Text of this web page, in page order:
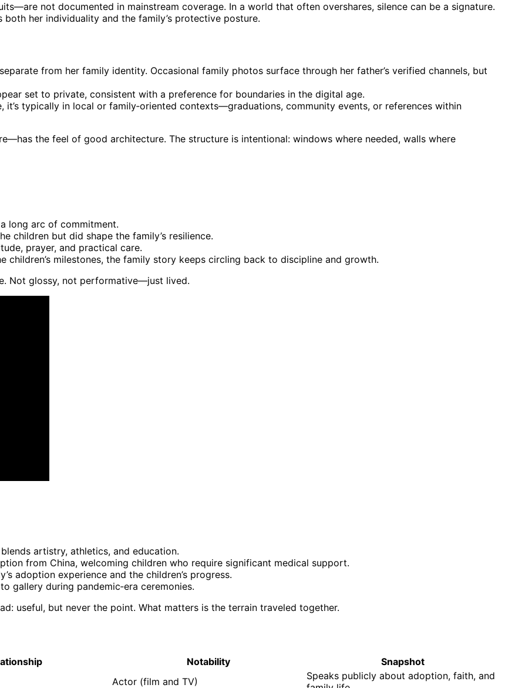
not documented in mainstream coverage. In a world that often overshares, silence can be a signature.
her individuality and the family’s protective posture.
from her family identity. Occasional family photos surface through her father’s verified channels, but
set to private, consistent with a preference for boundaries in the digital age.
it’s typically in local or family‑oriented contexts—graduations, community events, or references within
the feel of good architecture. The structure is intentional: windows where needed, walls where
long arc of commitment.
children but did shape the family’s resilience.
prayer, and practical care.
children’s milestones, the family story keeps circling back to discipline and growth.
Not glossy, not performative—just lived.
artistry, athletics, and education.
from China, welcoming children who require significant medical support.
adoption experience and the children’s progress.
gallery during pandemic‑era ceremonies.
useful, but never the point. What matters is the terrain traveled together.
Notability
Snapshot
Actor (film and TV)
Speaks publicly about adoption, faith, and